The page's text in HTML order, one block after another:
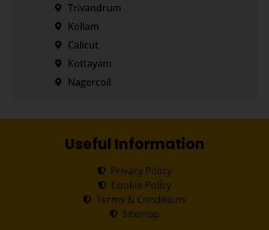
Trivandrum
Kollam
Calicut
Kottayam
Nagercoil
Useful Information
Privacy Policy
Cookie Policy
Terms & Conditions
Sitemap